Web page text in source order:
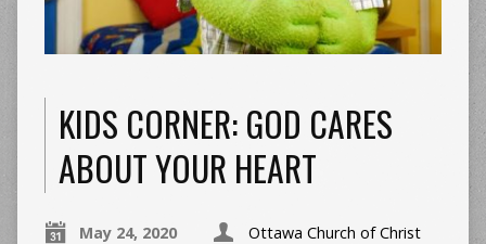
KIDS CORNER: GOD CARES
ABOUT YOUR HEART
May 24, 2020 Ottawa Church of Christ